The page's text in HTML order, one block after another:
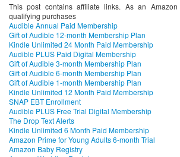
This post contains affiliate links. As an
qualifying purchases
Audible Annual Paid Membership
Gift of Audible 12-month Membership Plan
Kindle Unlimited 24 Month Paid Membership
Audible PLUS Paid Digital Membership
Gift of Audible 3-month Membership Plan
Gift of Audible 6-month Membership Plan
Gift of Audible 1-month Membership Plan
Kindle Unlimited 12 Month Paid Membership
SNAP EBT Enrollment
Audible PLUS Free Trial Digital Membership
The Drop Text Alerts
Kindle Unlimited 6 Month Paid Membership
Amazon Prime for Young Adults 6-month Trial
Amazon Baby Registry